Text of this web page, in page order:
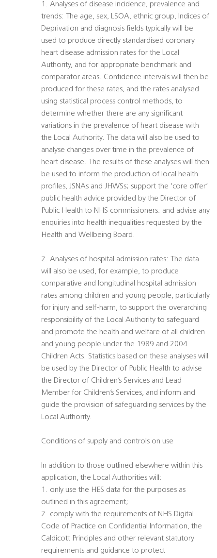
1. Analyses of disease incidence, prevalence and
trends: The age, sex, LSOA, ethnic group, Indices of
Deprivation and diagnosis fields typically will be
used to produce directly standardised coronary
heart disease admission rates for the Local
Authority, and for appropriate benchmark and
comparator areas. Confidence intervals will then be
produced for these rates, and the rates analysed
using statistical process control methods, to
determine whether there are any significant
variations in the prevalence of heart disease with
the Local Authority. The data will also be used to
analyse changes over time in the prevalence of
heart disease. The results of these analyses will then
be used to inform the production of local health
profiles, JSNAs and JHWSs; support the ‘core offer’
public health advice provided by the Director of
Public Health to NHS commissioners; and advise any
enquiries into health inequalities requested by the
Health and Wellbeing Board.
2. Analyses of hospital admission rates: The data
will also be used, for example, to produce
comparative and longitudinal hospital admission
rates among children and young people, particularly
for injury and self-harm, to support the overarching
responsibility of the Local Authority to safeguard
and promote the health and welfare of all children
and young people under the 1989 and 2004
Children Acts. Statistics based on these analyses will
be used by the Director of Public Health to advise
the Director of Children’s Services and Lead
Member for Children’s Services, and inform and
guide the provision of safeguarding services by the
Local Authority.
Conditions of supply and controls on use
In addition to those outlined elsewhere within this
application, the Local Authorities will:
1. only use the HES data for the purposes as
outlined in this agreement;
2. comply with the requirements of NHS Digital
Code of Practice on Confidential Information, the
Caldicott Principles and other relevant statutory
requirements and guidance to protect